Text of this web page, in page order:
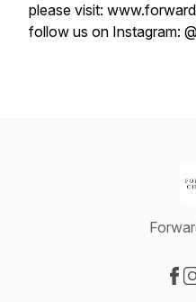
please visit:
follow us on Instagram: